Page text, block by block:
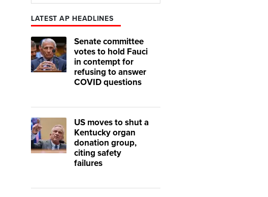
LATEST AP HEADLINES
Senate committee
votes to hold Fauci
in contempt for
refusing to answer
COVID questions
US moves to shut a
Kentucky organ
donation group,
citing safety
failures